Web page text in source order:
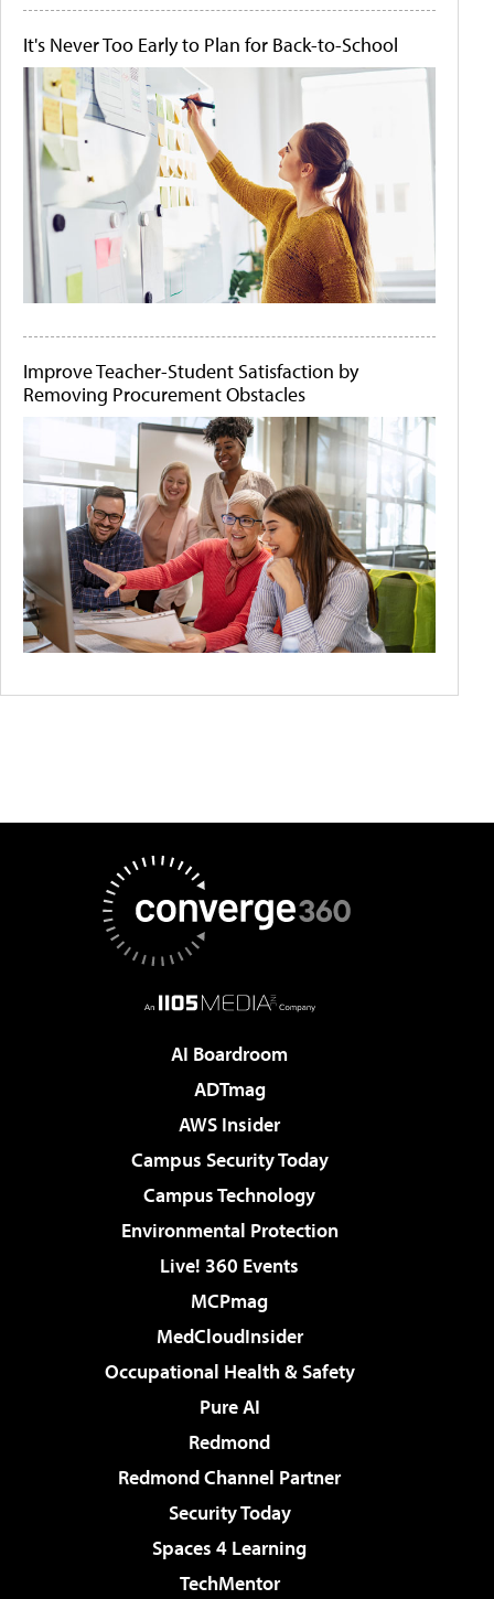
It's Never Too Early to Plan for Back-to-School
Improve Teacher-Student Satisfaction by
Removing Procurement Obstacles
AI Boardroom
ADTmag
AWS Insider
Campus Security Today
Campus Technology
Environmental Protection
Live! 360 Events
MCPmag
MedCloudInsider
Occupational Health & Safety
Pure AI
Redmond
Redmond Channel Partner
Security Today
Spaces 4 Learning
TechMentor